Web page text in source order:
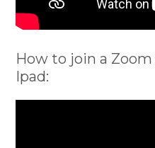
How to join a
Ipad: